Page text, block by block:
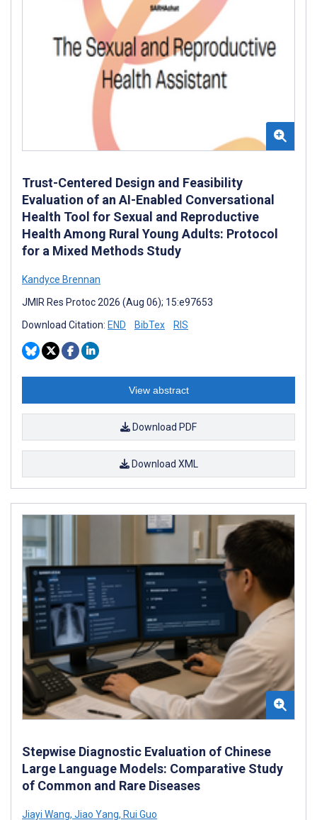
Trust-Centered Design and Feasibility
Evaluation of an AI-Enabled Conversational
Health Tool for Sexual and Reproductive
Health Among Rural Young Adults: Protocol
for a Mixed Methods Study
Kandyce Brennan
JMIR Res Protoc 2026 (Aug 06); 15:e97653
Download Citation: END BibTex RIS
View abstract
Download PDF
Download XML
Stepwise Diagnostic Evaluation of Chinese
Large Language Models: Comparative Study
of Common and Rare Diseases
Jiayi Wang, Jiao Yang, Rui Guo